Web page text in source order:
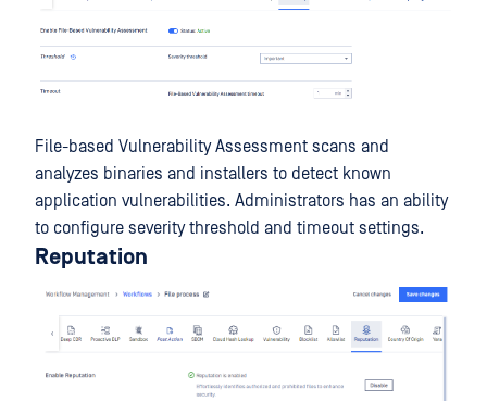
File-based Vulnerability Assessment scans and
analyzes binaries and installers to detect known
application vulnerabilities. Administrators has an ability
to configure severity threshold and timeout settings.
Reputation